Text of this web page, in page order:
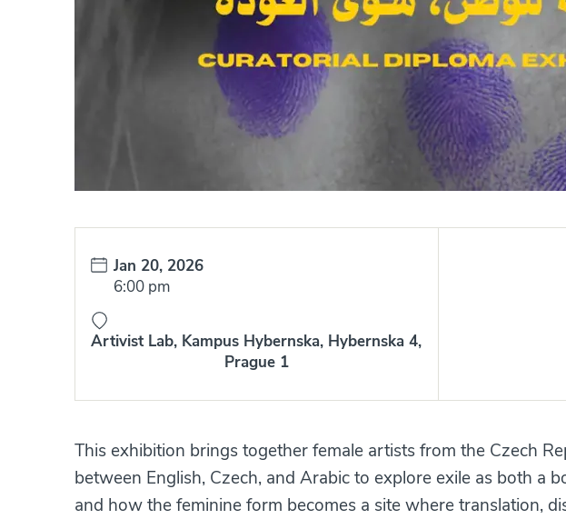
Date:
Jan 20, 2026
Time:
6:00 pm
Artivist Lab, Kampus Hybernska, Hybernska 4,
Prague 1
This exhibition brings together female artists from the Czech
between English, Czech, and Arabic to explore exile as both a
and how the feminine form becomes a site where translation,